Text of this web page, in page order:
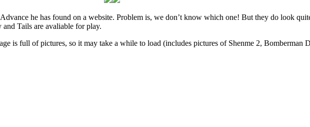
he has found on a website. Problem is, we don’t know which one! But they do look
Tails are avaliable for play.
is full of pictures, so it may take a while to load (includes pictures of Shenme 2, Bomberman